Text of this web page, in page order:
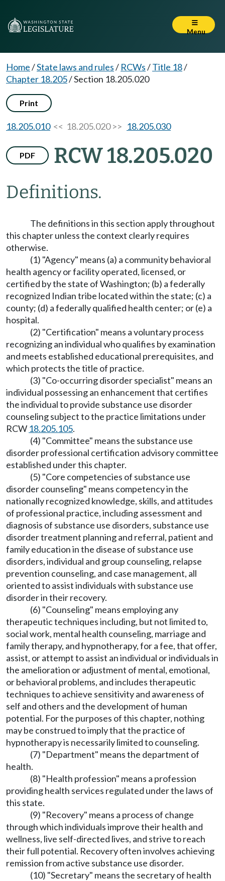
Menu
Home/State laws and rules/ RCWs/Title 18/
Chapter 18.205/Section 18.205.020
Print
18.205.010<< 18.205.020 >> 18.205.030
PDF RCW 18.205.020
Definitions.
The definitions in this section apply throughout
this chapter unless the context clearly requires
otherwise.
(1) "Agency" means (a) a community behavioral
health agency or facility operated, licensed, or
certified by the state of Washington; (b) a federally
recognized Indian tribe located within the state; (c) a
county; (d) a federally qualified health center; or (e) a
hospital.
(2) "Certification" means a voluntary process
recognizing an individual who qualifies by examination
and meets established educational prerequisites, and
which protects the title of practice.
(3) "Co-occurring disorder specialist" means an
individual possessing an enhancement that certifies
the individual to provide substance use disorder
counseling subject to the practice limitations under
RCW 18.205.105.
(4) "Committee" means the substance use
disorder professional certification advisory committee
established under this chapter.
(5) "Core competencies of substance use
disorder counseling" means competency in the
nationally recognized knowledge, skills, and attitudes
of professional practice, including assessment and
diagnosis of substance use disorders, substance use
disorder treatment planning and referral, patient and
family education in the disease of substance use
disorders, individual and group counseling, relapse
prevention counseling, and case management, all
oriented to assist individuals with substance use
disorder in their recovery.
(6) "Counseling" means employing any
therapeutic techniques including, but not limited to,
social work, mental health counseling, marriage and
family therapy, and hypnotherapy, for a fee, that offer,
assist, or attempt to assist an individual or individuals in
the amelioration or adjustment of mental, emotional,
or behavioral problems, and includes therapeutic
techniques to achieve sensitivity and awareness of
self and others and the development of human
potential. For the purposes of this chapter, nothing
may be construed to imply that the practice of
hypnotherapy is necessarily limited to counseling.
(7) "Department" means the department of
health.
(8) "Health profession" means a profession
providing health services regulated under the laws of
this state.
(9) "Recovery" means a process of change
through which individuals improve their health and
wellness, live self-directed lives, and strive to reach
their full potential. Recovery often involves achieving
remission from active substance use disorder.
(10) "Secretary" means the secretary of health